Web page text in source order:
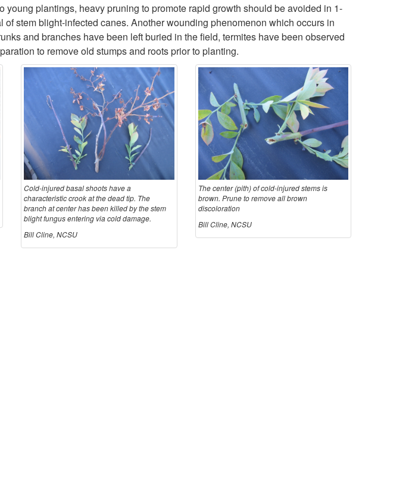
plantings, heavy pruning to promote rapid growth should be avoided in 1-
stem blight-infected canes. Another wounding phenomenon which occurs in
and branches have been left buried in the field, termites have been observed
to remove old stumps and roots prior to planting.
Cold-injured basal shoots have a
characteristic crook at the dead tip. The
branch at center has been killed by the stem
blight fungus entering via cold damage.
Bill Cline, NCSU
The center (pith) of cold-injured stems is
brown. Prune to remove all brown
discoloration
Bill Cline, NCSU